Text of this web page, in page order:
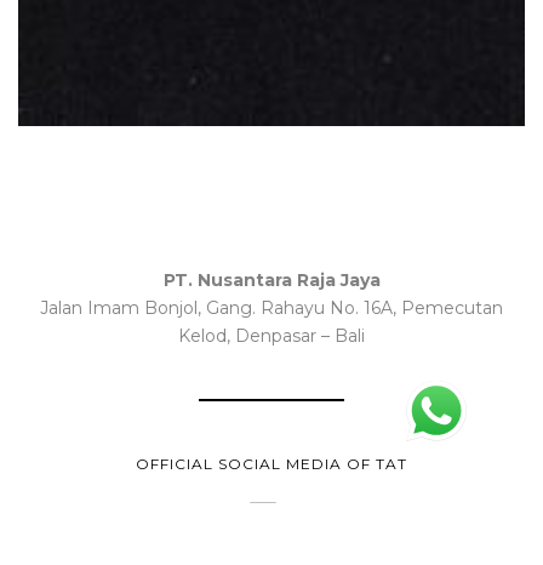
PT. Nusantara Raja Jaya
Jalan Imam Bonjol, Gang. Rahayu No. 16A, Pemecutan
Kelod, Denpasar – Bali
OFFICIAL SOCIAL MEDIA OF TAT